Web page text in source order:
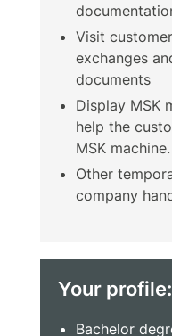
Visit
exchanges
documents
Display MSK
help the
MSK machine.
Other
company
Your profile:
Bachelor